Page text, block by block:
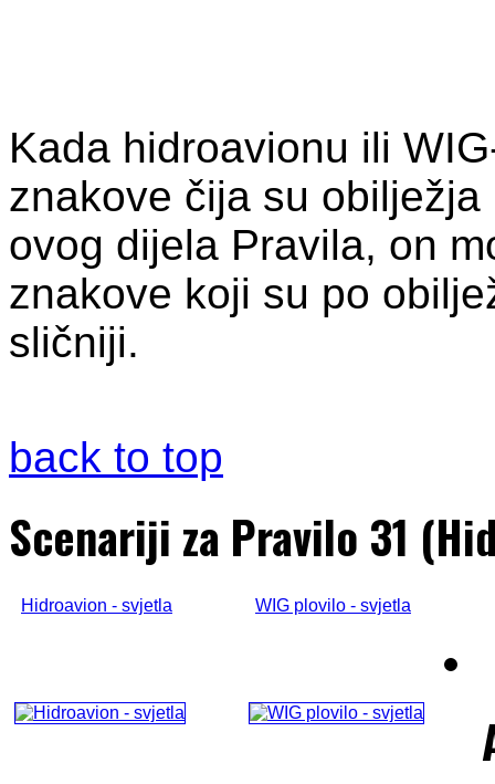
Kada hidroavionu ili
znakove čija su
ovog dijela Pravila, on
znakove koji su po
sličniji.
back to top
Scenariji za Pravilo 31
Hidroavion - svjetla WIG plovilo - svjetla